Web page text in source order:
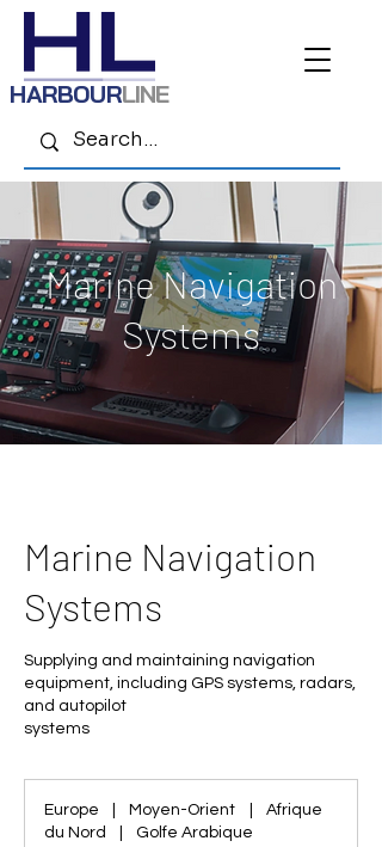
HARBOURLINE
Marine Navigation
Systems
Marine Navigation
Systems
Supplying and maintaining navigation
equipment, including GPS systems, radars,
and autopilot
systems
Europe Moyen-Orient
Afrique
du Nord
Golfe Arabique